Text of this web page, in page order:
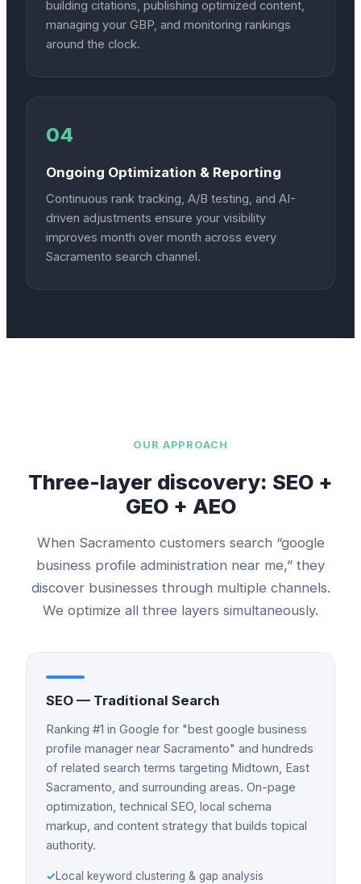
building citations, publishing optimized content,
managing your GBP, and monitoring rankings
around the clock.
04
Ongoing Optimization & Reporting
Continuous rank tracking, A/B testing, and AI-
driven adjustments ensure your visibility
improves month over month across every
Sacramento search channel.
OUR APPROACH
Three-layer discovery: SEO +
GEO + AEO
When Sacramento customers search “google
business profile administration near me,” they
discover businesses through multiple channels.
We optimize all three layers simultaneously.
SEO — Traditional Search
Ranking #1 in Google for "best google business
profile manager near Sacramento" and hundreds
of related search terms targeting Midtown, East
Sacramento, and surrounding areas. On-page
optimization, technical SEO, local schema
markup, and content strategy that builds topical
authority.
✓Local keyword clustering & gap analysis